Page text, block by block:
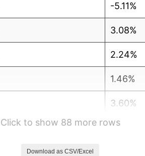
-5.11%
3.08%
2.24%
1.46%
3.60%
-2.08%
Click to show 88 more rows
Download as CSV/Excel